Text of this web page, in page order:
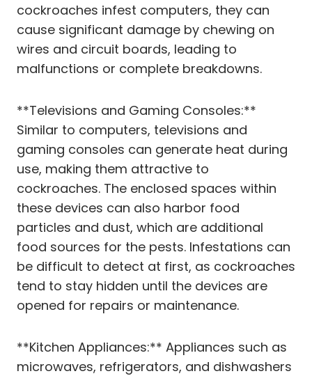
cockroaches infest computers, they can
cause significant damage by chewing on
wires and circuit boards, leading to
malfunctions or complete breakdowns.
**Televisions and Gaming Consoles:**
Similar to computers, televisions and
gaming consoles can generate heat during
use, making them attractive to
cockroaches. The enclosed spaces within
these devices can also harbor food
particles and dust, which are additional
food sources for the pests. Infestations can
be difficult to detect at first, as cockroaches
tend to stay hidden until the devices are
opened for repairs or maintenance.
**Kitchen Appliances:** Appliances such as
microwaves, refrigerators, and dishwashers